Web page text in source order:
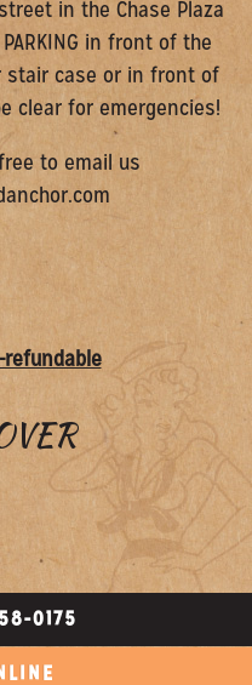
in the Chase Plaza
in front of the
case or in front of
clear for emergencies!
to email us
0175